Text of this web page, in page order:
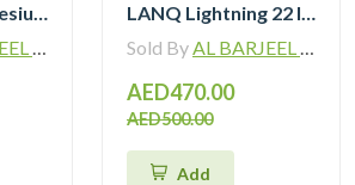
LanQ MG Magnesium Alloy 20 inch Kids Bike 3-Spokes 2081
L.L.C
LANQ Lightning 22 Inch Kids Bike Magnesium Alloy Children Bicycle WLN2282
Sold ByAL BARJEEL MOTOR BIKE TRADING L.L.C
AED470.00
AED500.00
Add